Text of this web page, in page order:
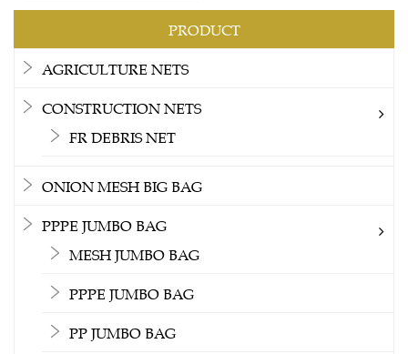
PRODUCT
AGRICULTURE NETS
CONSTRUCTION NETS
FR DEBRIS NET
ONION MESH BIG BAG
PPPE JUMBO BAG
MESH JUMBO BAG
PPPE JUMBO BAG
PP JUMBO BAG